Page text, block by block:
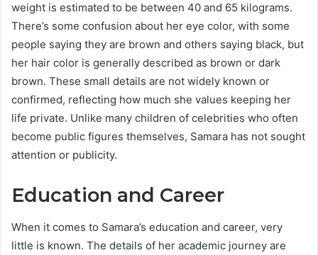
weight is estimated to be between 40 and 65 kilograms.
There’s some confusion about her eye color, with some
people saying they are brown and others saying black, but
her hair color is generally described as brown or dark
brown. These small details are not widely known or
confirmed, reflecting how much she values keeping her
life private. Unlike many children of celebrities who often
become public figures themselves, Samara has not sought
attention or publicity.
Education and Career
When it comes to Samara’s education and career, very
little is known. The details of her academic journey are